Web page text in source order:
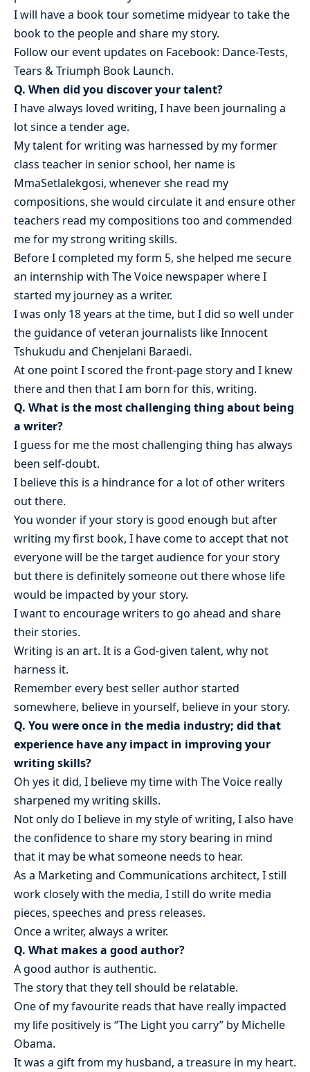
I will have a book tour sometime midyear to take the
book to the people and share my story.
Follow our event updates on Facebook: Dance-Tests,
Tears & Triumph Book Launch.
Q. When did you discover your talent?
I have always loved writing, I have been journaling a
lot since a tender age.
My talent for writing was harnessed by my former
class teacher in senior school, her name is
MmaSetlalekgosi, whenever she read my
compositions, she would circulate it and ensure other
teachers read my compositions too and commended
me for my strong writing skills.
Before I completed my form 5, she helped me secure
an internship with The Voice newspaper where I
started my journey as a writer.
I was only 18 years at the time, but I did so well under
the guidance of veteran journalists like Innocent
Tshukudu and Chenjelani Baraedi.
At one point I scored the front-page story and I knew
there and then that I am born for this, writing.
Q. What is the most challenging thing about being
a writer?
I guess for me the most challenging thing has always
been self-doubt.
I believe this is a hindrance for a lot of other writers
out there.
You wonder if your story is good enough but after
writing my first book, I have come to accept that not
everyone will be the target audience for your story
but there is definitely someone out there whose life
would be impacted by your story.
I want to encourage writers to go ahead and share
their stories.
Writing is an art. It is a God-given talent, why not
harness it.
Remember every best seller author started
somewhere, believe in yourself, believe in your story.
Q. You were once in the media industry; did that
experience have any impact in improving your
writing skills?
Oh yes it did, I believe my time with The Voice really
sharpened my writing skills.
Not only do I believe in my style of writing, I also have
the confidence to share my story bearing in mind
that it may be what someone needs to hear.
As a Marketing and Communications architect, I still
work closely with the media, I still do write media
pieces, speeches and press releases.
Once a writer, always a writer.
Q. What makes a good author?
A good author is authentic.
The story that they tell should be relatable.
One of my favourite reads that have really impacted
my life positively is “The Light you carry” by Michelle
Obama.
It was a gift from my husband, a treasure in my heart.